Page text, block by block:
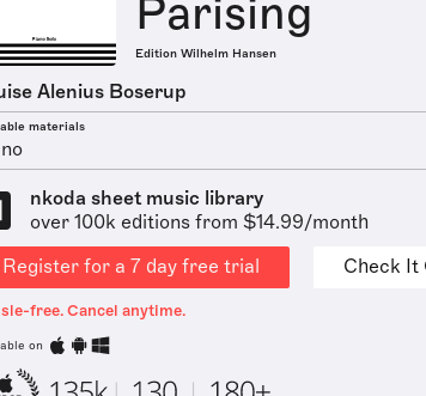
Parising
Edition Wilhelm Hansen
Alenius Boserup
materials
nkoda sheet music library
over 100k editions from $14.99/month
Register for a 7 day free trial
Check It
free. Cancel anytime.
on